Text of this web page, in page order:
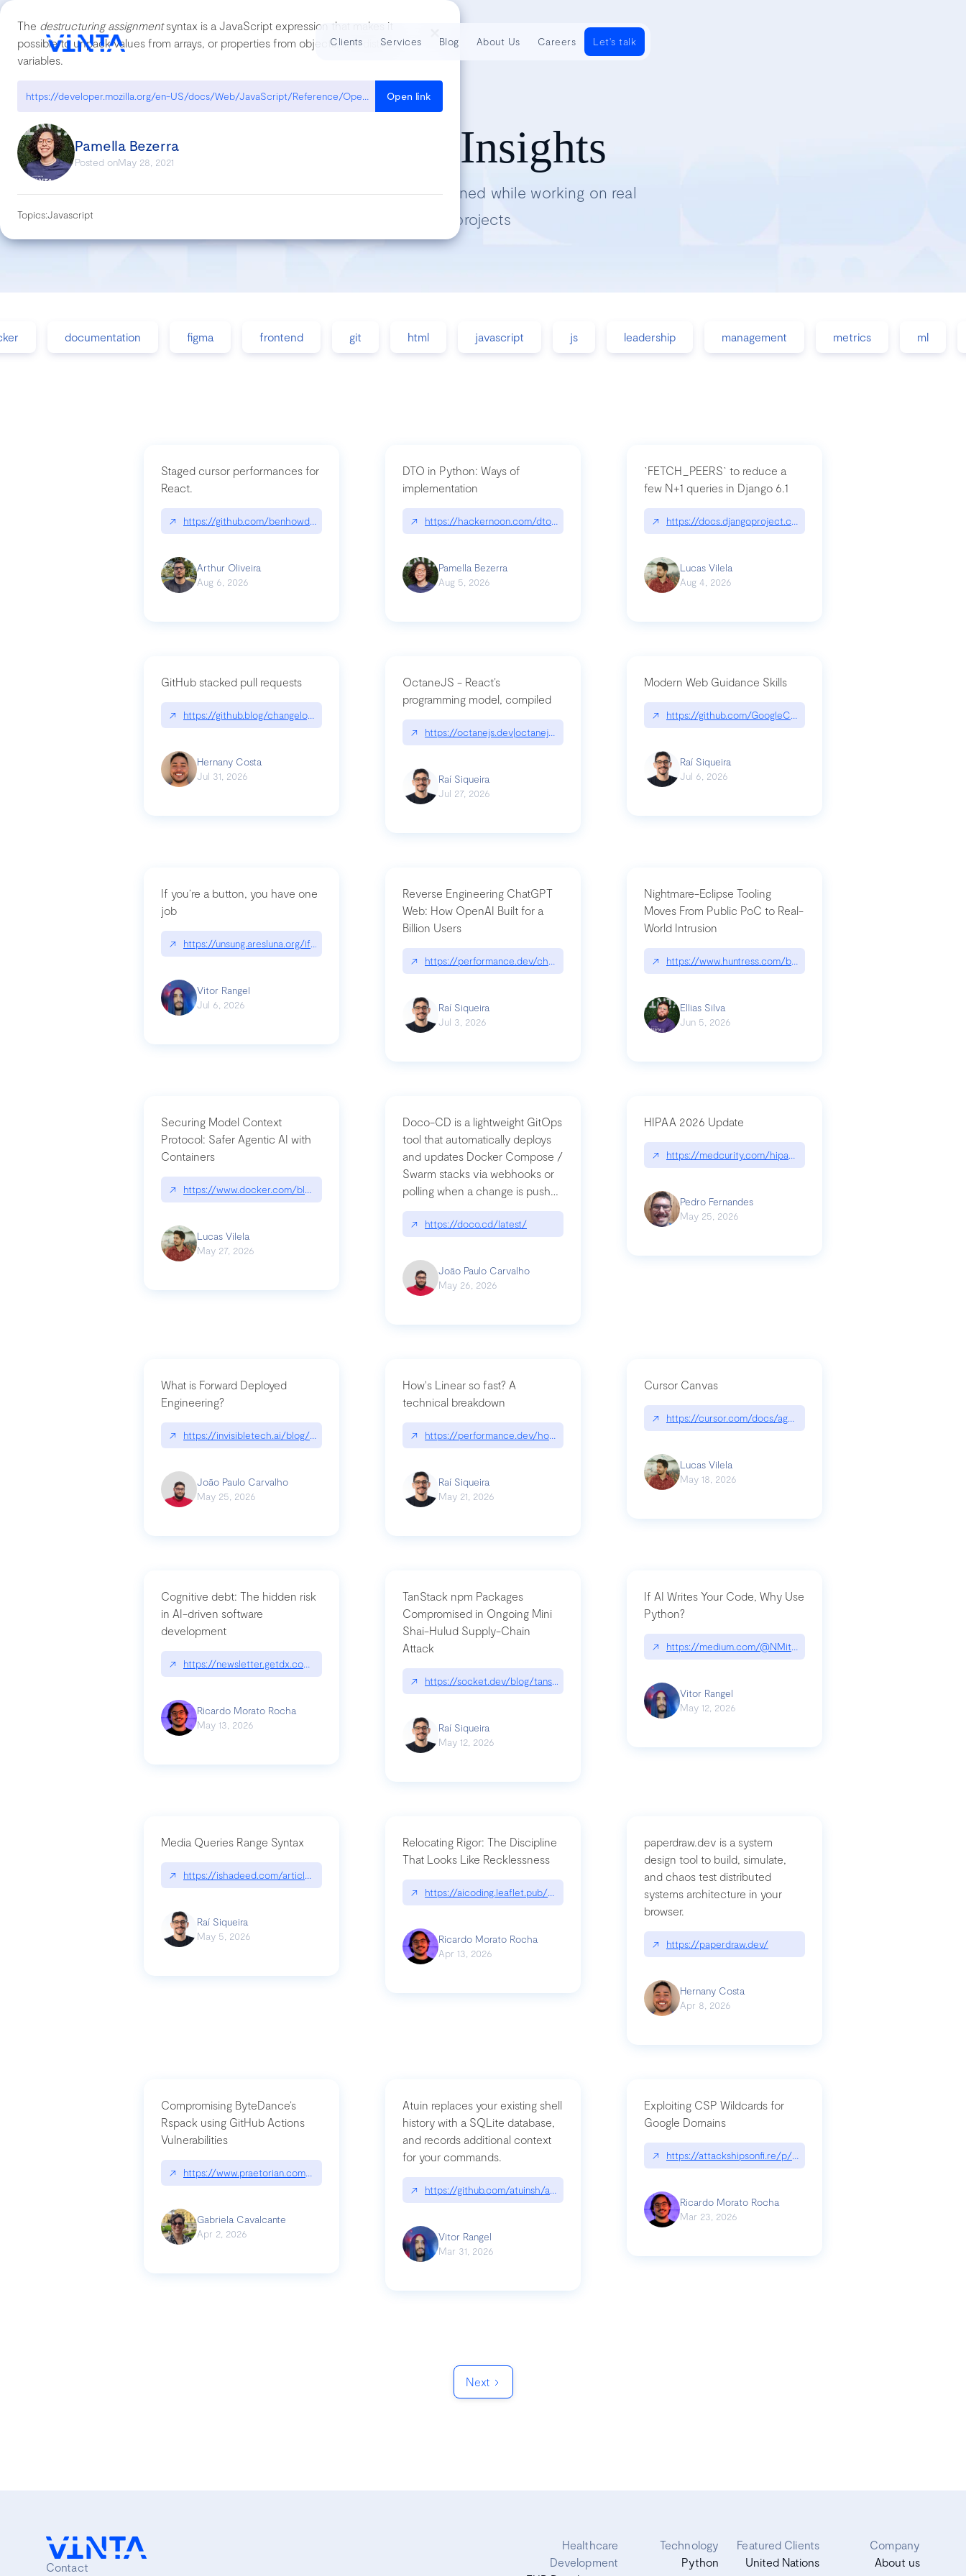
The destructuring assignmentsyntax is a JavaScript expression that makes it
possible to unpack values from arrays, or properties from objects, into distinct
variables.
https://developer.mozilla.org/en-US/docs/Web/JavaScript/Reference/Operators/Destructuring_assignment Open link
Pamella Bezerra
Posted onMay 28, 2021
Topics:Javascript
Tech Insights
Lessons we’ve learned while working on real
projects
documentation figma frontend git html javascript js leadership management metrics ml
Staged cursor performances for
React.
↗ https://github.com/benhowdle89/matinee|github.com/benhowdle89/matinee
Arthur Oliveira
Aug 6, 2026
DTO in Python: Ways of
implementation
↗ https://hackernoon.com/dto-in-python-an-explanation|hackernoon.com/dto-in-python-an-explanation
Pamella Bezerra
Aug 5, 2026
`FETCH_PEERS` to reduce a
few N+1 queries in Django 6.1
↗ https://docs.djangoproject.com/en/dev/topics/db/fetch-modes/
Lucas Vilela
Aug 4, 2026
GitHub stacked pull requests
↗ https://github.blog/changelog/2026-07-30-stacked-pull-requests-are-now-in-public-preview/|github.blog/changelog/2026-07-30-stacked-pull-requests-are-now-in-public-
Hernany Costa
Jul 31, 2026
OctaneJS - React’s
programming model, compiled
↗ https://octanejs.dev|octanejs.dev
Raí Siqueira
Jul 27, 2026
Modern Web Guidance Skills
↗ https://github.com/GoogleChrome/modern-web-guidance-
Raí Siqueira
Jul 6, 2026
If you’re a button, you have one
job
↗ https://unsung.aresluna.org/if-youre-a-button-you-have-one-job/|unsung.aresluna.org/if-youre-a-button-you-have-one-job
Vitor Rangel
Jul 6, 2026
Reverse Engineering ChatGPT
Web: How OpenAI Built for a
Billion Users
↗ https://performance.dev/chatgpt|performance.dev/chatgpt
Raí Siqueira
Jul 3, 2026
Nightmare-Eclipse Tooling
Moves From Public PoC to Real-
World Intrusion
↗ https://www.huntress.com/blog/nightmare-eclipse-intrusion
Ellias Silva
Jun 5, 2026
Securing Model Context
Protocol: Safer Agentic AI with
Containers
↗ https://www.docker.com/blog/whats-next-for-mcp-security/
Lucas Vilela
May 27, 2026
Doco-CD is a lightweight GitOps
tool that automatically deploys
and updates Docker Compose /
Swarm stacks via webhooks or
polling when a change is pushed
to a Git repository
↗ https://doco.cd/latest/
João Paulo Carvalho
May 26, 2026
HIPAA 2026 Update
↗ https://medcurity.com/hipaa-security-rule-2026-update/
Pedro Fernandes
May 25, 2026
What is Forward Deployed
Engineering?
↗ https://invisibletech.ai/blog/what-is-forward-deployed-engineering
João Paulo Carvalho
May 25, 2026
How's Linear so fast? A
technical breakdown
↗ https://performance.dev/how-is-linear-so-fast-a-technical-breakdown
Raí Siqueira
May 21, 2026
Cursor Canvas
↗ https://cursor.com/docs/agent/tools/canvas
Lucas Vilela
May 18, 2026
Cognitive debt: The hidden risk
in AI-driven software
development
↗ https://newsletter.getdx.com/p/cognitive-debt-the-hidden-risk-in
Ricardo Morato Rocha
May 13, 2026
TanStack npm Packages
Compromised in Ongoing Mini
Shai-Hulud Supply-Chain
Attack
↗ https://socket.dev/blog/tanstack-npm-packages-compromised-mini-shai-hulud-supply-chain-attack
Raí Siqueira
May 12, 2026
If AI Writes Your Code, Why Use
Python?
↗ https://medium.com/@NMitchem/if-ai-writes-your-code-why-
Vitor Rangel
May 12, 2026
Media Queries Range Syntax
↗ https://ishadeed.com/article/range-syntax/
Raí Siqueira
May 5, 2026
Relocating Rigor: The Discipline
That Looks Like Recklessness
↗ https://aicoding.leaflet.pub/3mbrvhyye4k2e
Ricardo Morato Rocha
Apr 13, 2026
paperdraw.dev is a system
design tool to build, simulate,
and chaos test distributed
systems architecture in your
browser.
↗ https://paperdraw.dev/
Hernany Costa
Apr 8, 2026
Compromising ByteDance’s
Rspack using GitHub Actions
Vulnerabilities
↗ https://www.praetorian.com/blog/compromising-bytedances-rspack-github-actions-vulnerabilities/
Gabriela Cavalcante
Apr 2, 2026
Atuin replaces your existing shell
history with a SQLite database,
and records additional context
for your commands.
↗ https://github.com/atuinsh/atuin
Vitor Rangel
Mar 31, 2026
Exploiting CSP Wildcards for
Google Domains
↗ https://attackshipsonfi.re/p/exploiting-csp-wildcards-for-google
Ricardo Morato Rocha
Mar 23, 2026
Next
Clients Services Blog About Us Careers Let's talk
Contact
Healthcare
Development
Technology
Python
Featured Clients
United Nations
Company
About us